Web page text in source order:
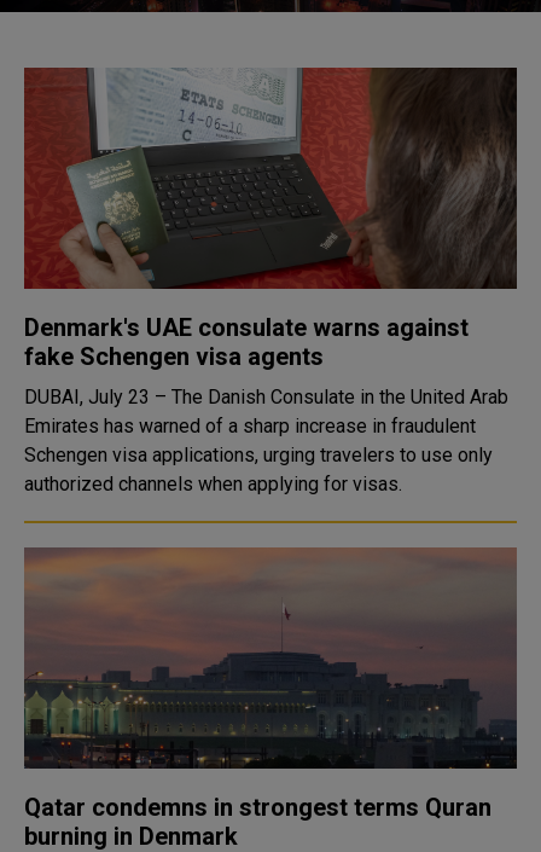
Denmark's UAE consulate warns against
fake Schengen visa agents
DUBAI, July 23 – The Danish Consulate in the United Arab
Emirates has warned of a sharp increase in fraudulent
Schengen visa applications, urging travelers to use only
authorized channels when applying for visas.
Qatar condemns in strongest terms Quran
burning in Denmark